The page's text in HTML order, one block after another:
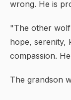
wrong. He is
"The other
hope, serenity,
compassion.
The grandson